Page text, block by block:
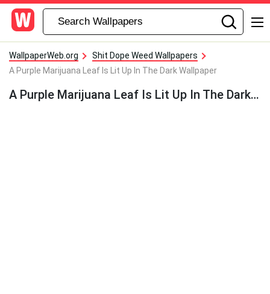
WallpaperWeb.org
Shit Dope Weed Wallpapers
A Purple Marijuana Leaf Is Lit Up In The Dark Wallpaper
A Purple Marijuana Leaf Is Lit Up In The Dark Wallpaper